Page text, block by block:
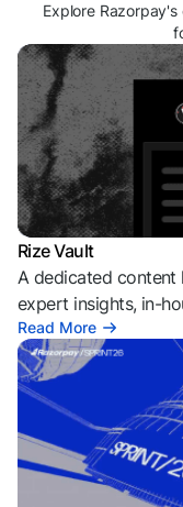
Explore
Rize Vault
A dedicated content
expert insights, in-
Read More